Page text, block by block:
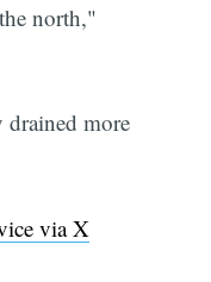
north,"
drained more
via X